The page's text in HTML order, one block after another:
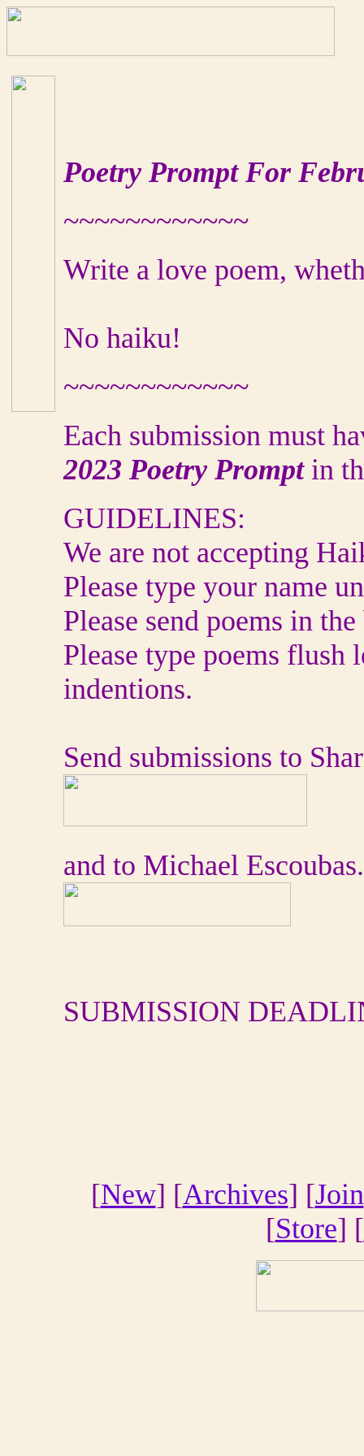
Poetry Prompt For
~~~~~~~~~~~~
Write a love poem,
No haiku!
~~~~~~~~~~~~
Each submission must
2023 Poetry Prompt in
GUIDELINES:
We are not accepting
Please type your name
Please send poems in
Please type poems
indentions.
Send submissions to
and to Michael Escoubas.
SUBMISSION
[New] [Archives] [Join
[Store] [